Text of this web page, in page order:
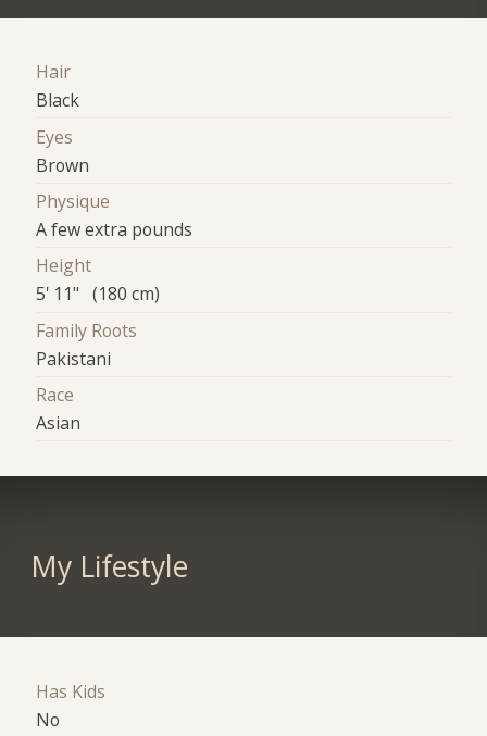
Hair
Black
Eyes
Brown
Physique
A few extra pounds
Height
5' 11" (180 cm)
Family Roots
Pakistani
Race
Asian
My Lifestyle
Has Kids
No